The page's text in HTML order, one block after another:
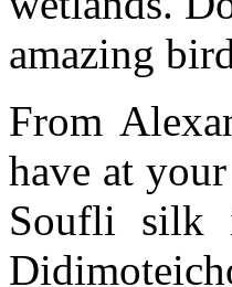
amazing
From
have at
Soufli silk